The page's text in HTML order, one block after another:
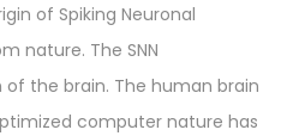
of Spiking Neuronal
nature. The SNN
the brain. The human brain
computer nature has